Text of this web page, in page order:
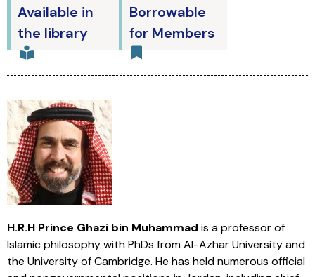
Available in
the library
Borrowable
for Members
H.R.H Prince Ghazi bin Muhammad is a professor of
Islamic philosophy with PhDs from Al-Azhar University and
the University of Cambridge. He has held numerous official